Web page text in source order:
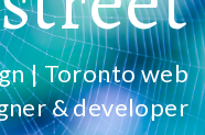
| Toronto web
& developer